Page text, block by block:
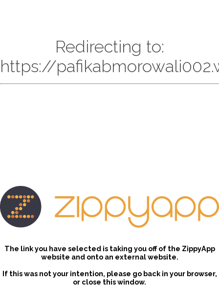
Redirecting to:
https://
The link you have selected is taking you off of the ZippyApp
website and onto an external website.
If this was not your intention, please go back in your browser,
or close this window.